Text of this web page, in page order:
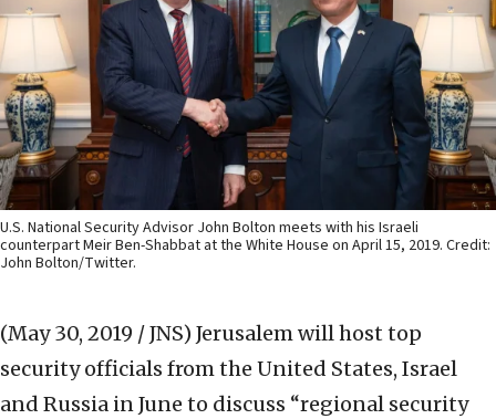
U.S. National Security Advisor John Bolton meets with his Israeli
counterpart Meir Ben-Shabbat at the White House on April 15, 2019. Credit:
John Bolton/Twitter.
(May 30, 2019 / JNS) Jerusalem will host top
security officials from the United States, Israel
and Russia in June to discuss “regional security